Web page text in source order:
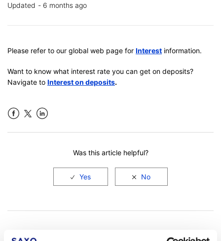
Updated 6 months ago
Please refer to our global web page for Interest information.
Want to know what interest rate you can get on deposits?
Navigate to Interest on deposits.
Was this article helpful?